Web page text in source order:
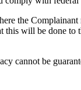
the Complainant
will be done to
cannot be